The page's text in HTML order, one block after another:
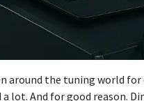
around the tuning world
lot. And for good reason.